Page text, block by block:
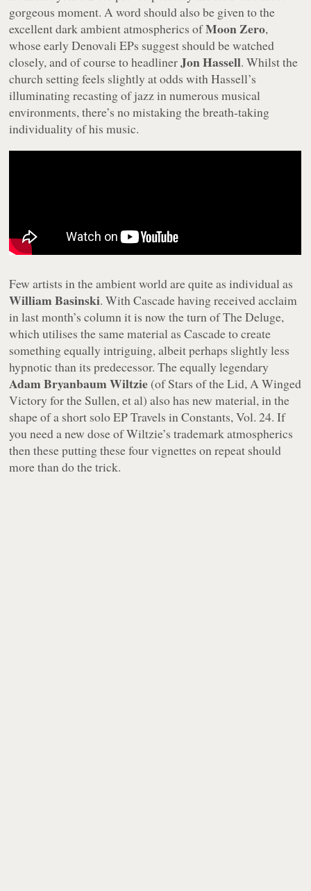
gorgeous moment. A word should also be given to the
excellent dark ambient atmospherics ofMoon Zero,
whose early Denovali EPs suggest should be watched
closely, and of course to headlinerJon Hassell. Whilst the
church setting feels slightly at odds with Hassell’s
illuminating recasting of jazz in numerous musical
environments, there’s no mistaking the breath-taking
individuality of his music.
Few artists in the ambient world are quite as individual as
William Basinski. WithCascadehaving received acclaim
in last month’s column it is now the turn ofThe Deluge,
which utilises the same material asCascadeto create
something equally intriguing, albeit perhaps slightly less
hypnotic than its predecessor. The equally legendary
Adam Bryanbaum Wiltzie (of Stars of the Lid, A Winged
Victory for the Sullen, et al) also has new material, in the
shape of a short solo EPTravels in Constants, Vol. 24. If
you need a new dose of Wiltzie’s trademark atmospherics
then these putting these four vignettes on repeat should
more than do the trick.